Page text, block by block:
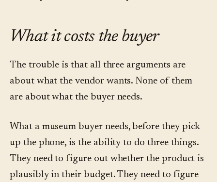
What it costs the buyer
The trouble is that all three arguments are
about what the vendor wants. None of them
are about what the buyer needs.
What a museum buyer needs, before they pick
up the phone, is the ability to do three things.
They need to figure out whether the product is
plausibly in their budget. They need to figure